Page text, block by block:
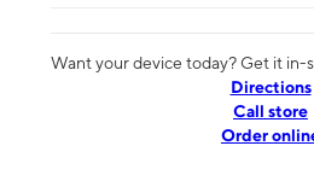
Want your device today? Get it in-
Directions
Call store
Order